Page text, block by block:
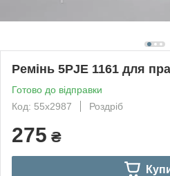
Ремінь 5PJE 1161 для
Готово до відправки
Код: 55x2987
Роздріб
275 ₴